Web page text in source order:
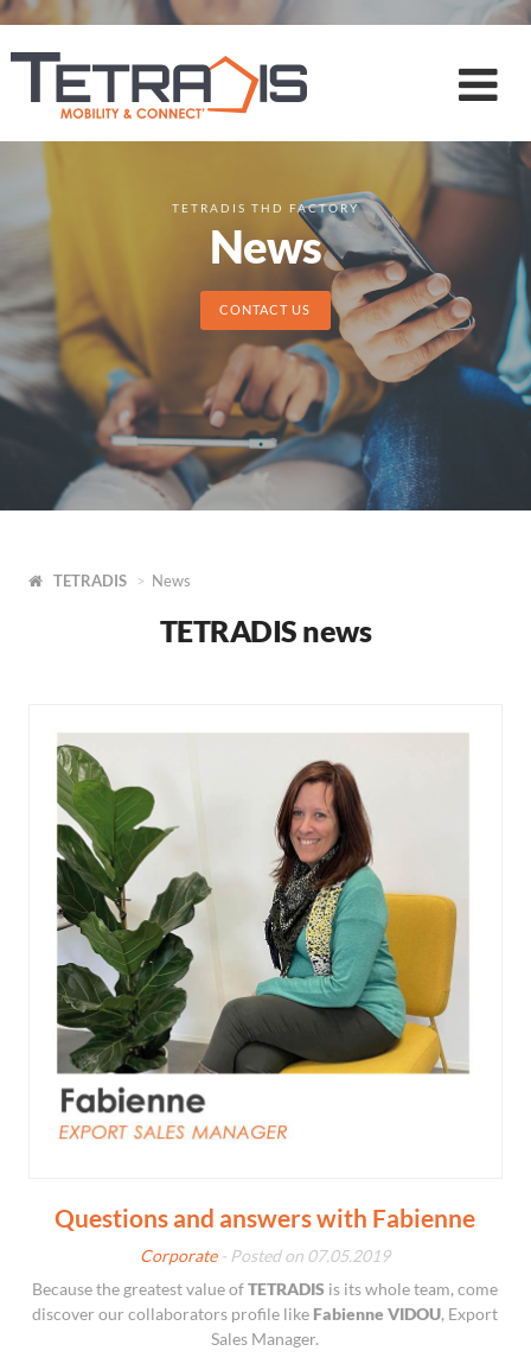
TETRADIS THD FACTORY
News
CONTACT US
TETRADIS News
TETRADIS news
Questions and answers with Fabienne
Corporate- Posted on 07.05.2019
Because the greatest value ofTETRADIS is its whole team, come
discover our collaborators profile like Fabienne VIDOU, Export
Sales Manager.